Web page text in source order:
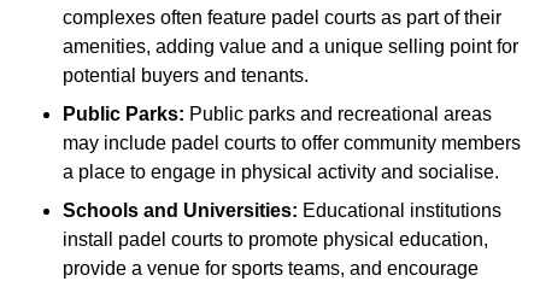
complexes often feature padel courts as part of their
amenities, adding value and a unique selling point for
potential buyers and tenants.
Public Parks: Public parks and recreational areas
may include padel courts to offer community members
a place to engage in physical activity and socialise.
Schools and Universities: Educational institutions
install padel courts to promote physical education,
provide a venue for sports teams, and encourage